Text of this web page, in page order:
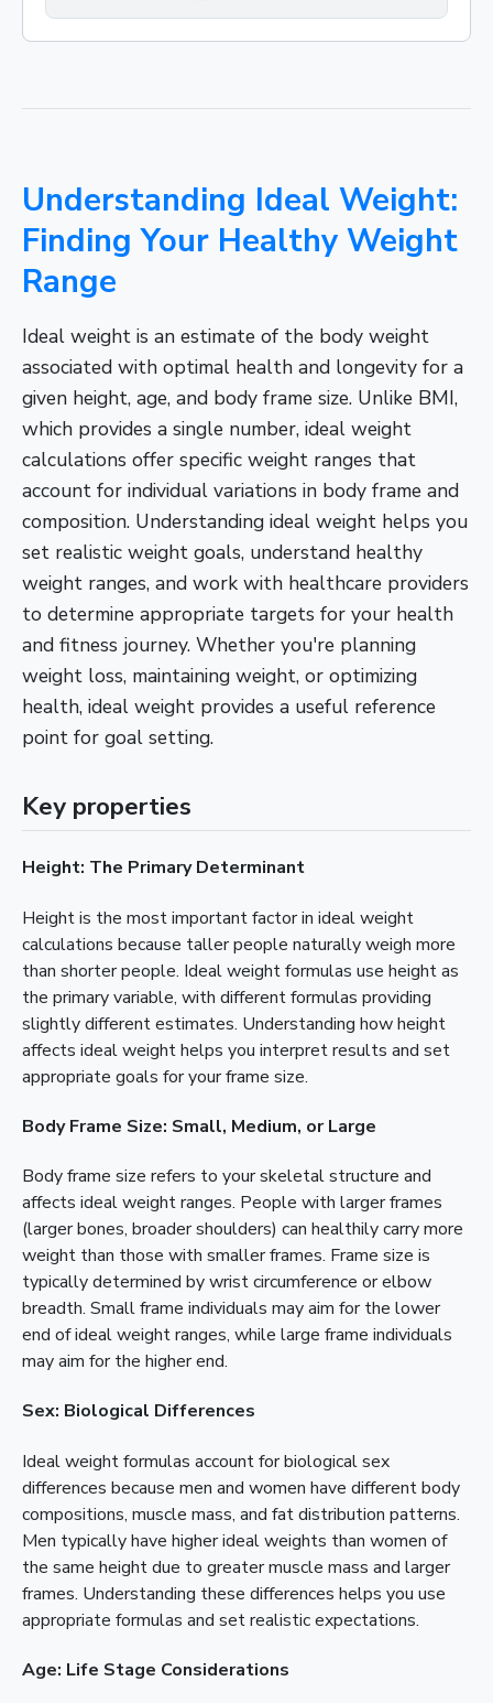
Understanding Ideal Weight:
Finding Your Healthy Weight
Range
Ideal weight is an estimate of the body weight
associated with optimal health and longevity for a
given height, age, and body frame size. Unlike BMI,
which provides a single number, ideal weight
calculations offer specific weight ranges that
account for individual variations in body frame and
composition. Understanding ideal weight helps you
set realistic weight goals, understand healthy
weight ranges, and work with healthcare providers
to determine appropriate targets for your health
and fitness journey. Whether you're planning
weight loss, maintaining weight, or optimizing
health, ideal weight provides a useful reference
point for goal setting.
Key properties
Height: The Primary Determinant
Height is the most important factor in ideal weight
calculations because taller people naturally weigh more
than shorter people. Ideal weight formulas use height as
the primary variable, with different formulas providing
slightly different estimates. Understanding how height
affects ideal weight helps you interpret results and set
appropriate goals for your frame size.
Body Frame Size: Small, Medium, or Large
Body frame size refers to your skeletal structure and
affects ideal weight ranges. People with larger frames
(larger bones, broader shoulders) can healthily carry more
weight than those with smaller frames. Frame size is
typically determined by wrist circumference or elbow
breadth. Small frame individuals may aim for the lower
end of ideal weight ranges, while large frame individuals
may aim for the higher end.
Sex: Biological Differences
Ideal weight formulas account for biological sex
differences because men and women have different body
compositions, muscle mass, and fat distribution patterns.
Men typically have higher ideal weights than women of
the same height due to greater muscle mass and larger
frames. Understanding these differences helps you use
appropriate formulas and set realistic expectations.
Age: Life Stage Considerations